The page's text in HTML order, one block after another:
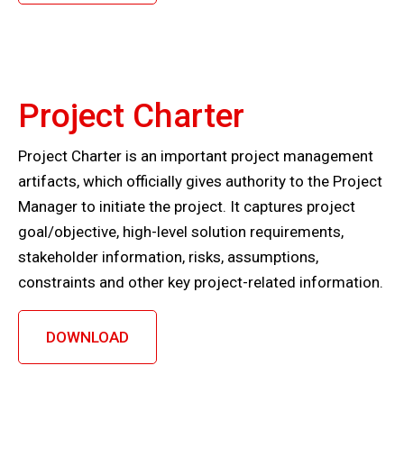
Project Charter
Project Charter is an important project management
artifacts, which officially gives authority to the Project
Manager to initiate the project. It captures project
goal/objective, high-level solution requirements,
stakeholder information, risks, assumptions,
constraints and other key project-related information.
DOWNLOAD